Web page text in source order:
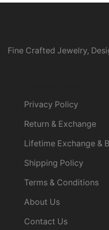
Fine Crafted Jewelry,
Privacy Policy
Return & Exchange
Lifetime Exchange &
Shipping Policy
Terms & Conditions
About Us
Contact Us